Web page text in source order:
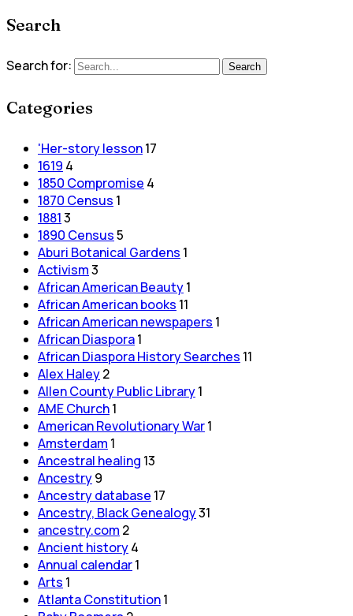
Search
Search for: Search
Categories
'Her-story lesson17
1619 4
1850 Compromise 4
1870 Census 1
18813
1890 Census5
Aburi Botanical Gardens 1
Activism3
African American Beauty1
African American books 11
African American newspapers 1
African Diaspora1
African Diaspora History Searches 11
Alex Haley2
Allen County Public Library1
AME Church1
American Revolutionary War1
Amsterdam 1
Ancestral healing 13
Ancestry9
Ancestry database 17
Ancestry, Black Genealogy31
ancestry.com 2
Ancient history4
Annual calendar1
Arts 1
Atlanta Constitution1